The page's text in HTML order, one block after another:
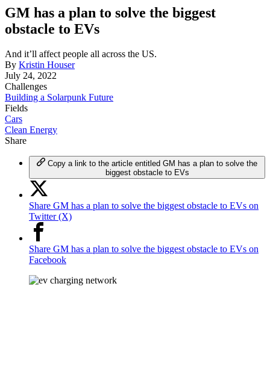
GM has a plan to solve the biggest
obstacle to EVs
And it’ll affect people all across the US.
By Kristin Houser
July 24, 2022
Challenges
Building a Solarpunk Future
Fields
Cars
Clean Energy
Share
Copy a link to the article entitled GM has a plan to solve the
biggest obstacle to EVs
Share GM has a plan to solve the biggest obstacle to EVs on
Twitter (X)
Share GM has a plan to solve the biggest obstacle to EVs on
Facebook